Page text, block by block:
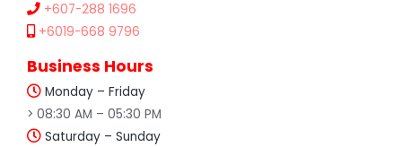
+607-288 1696
+6019-668 9796
Business Hours
Monday – Friday
> 08:30 AM – 05:30 PM
Saturday – Sunday